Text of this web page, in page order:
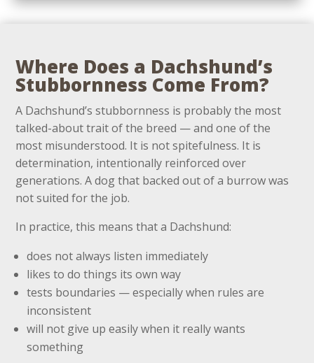
Where Does a Dachshund’s
Stubbornness Come From?
A Dachshund’s stubbornness is probably the most
talked-about trait of the breed — and one of the
most misunderstood. It is not spitefulness. It is
determination, intentionally reinforced over
generations. A dog that backed out of a burrow was
not suited for the job.
In practice, this means that a Dachshund:
does not always listen immediately
likes to do things its own way
tests boundaries — especially when rules are
inconsistent
will not give up easily when it really wants
something